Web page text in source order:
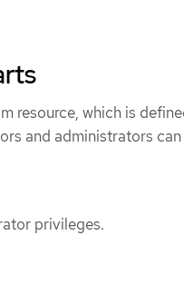
resource, which is
and administrators
privileges.